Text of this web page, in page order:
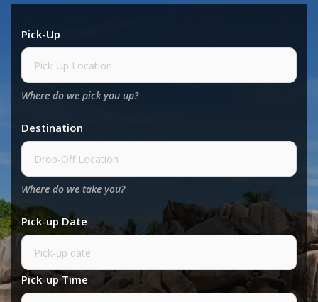
Pick-Up
Where do we pick you up?
Destination
Where do we take you?
Pick-up Date
Pick-up Time